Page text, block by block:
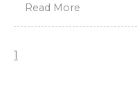
Read More
1